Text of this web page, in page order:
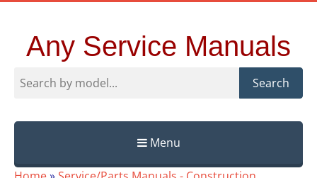
Any Service Manuals
Search
Menu
Skip